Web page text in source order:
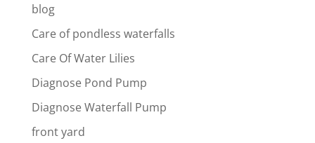
blog
Care of pondless waterfalls
Care Of Water Lilies
Diagnose Pond Pump
Diagnose Waterfall Pump
front yard